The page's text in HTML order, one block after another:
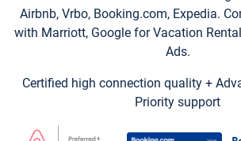
Airbnb, Vrbo, Booking.com, Expedia.
with Marriott, Google for Vacation
Ads.
Certified high connection quality +
Priority support